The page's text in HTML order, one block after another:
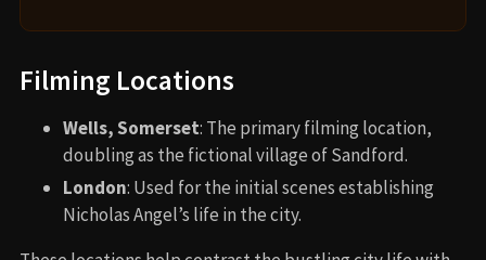
Filming Locations
Wells, Somerset: The primary filming location,
doubling as the fictional village of Sandford.
London: Used for the initial scenes establishing
Nicholas Angel’s life in the city.